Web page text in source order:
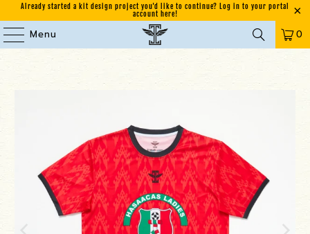
Already started a kit design project you'd like to continue? Log in to your portal
account here!
Menu 0